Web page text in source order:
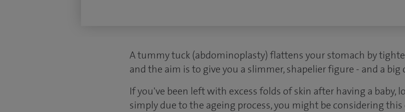
A tummy tuck (abdominoplasty) flattens your stomach by
and the aim is to give you a slimmer, shapelier figure - and a
If you've been left with excess folds of skin after having a baby,
simply due to the ageing process, you might be considering